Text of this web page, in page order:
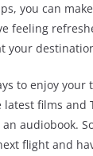
you can
feeling
your
to enjoy your
films and
audiobook.
flight and